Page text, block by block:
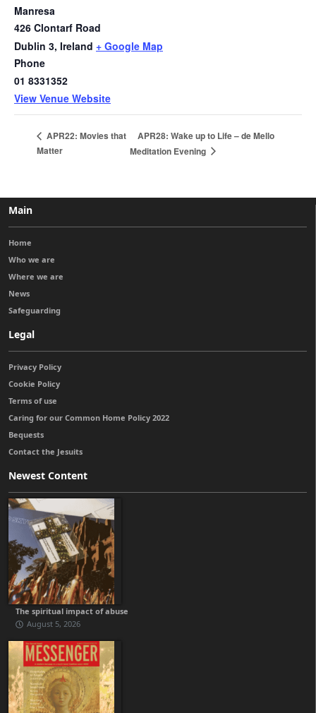
Manresa
426 Clontarf Road
Dublin 3, Ireland + Google Map
Phone
01 8331352
View Venue Website
APR22: Movies that
Matter
APR28: Wake up to Life – de Mello
Meditation Evening
Main
Home
Who we are
Where we are
News
Safeguarding
Legal
Privacy Policy
Cookie Policy
Terms of use
Caring for our Common Home Policy 2022
Bequests
Contact the Jesuits
Newest Content
The spiritual impact of abuse
August 5, 2026